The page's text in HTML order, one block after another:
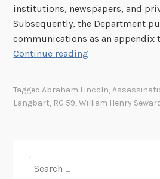
institutions, newspapers, and
Subsequently, the Department
communications as an appendix
Continue reading
W
d
TaggedAbraham Lincoln,
Langbart, RG 59,William Henry